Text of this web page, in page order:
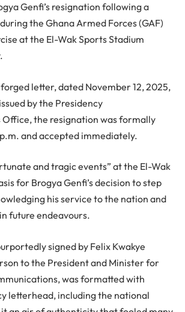
Genfi’s resignation following a
the Ghana Armed Forces (GAF)
at the El-Wak Sports Stadium
letter, dated November 12, 2025,
by the Presidency
the resignation was formally
and accepted immediately.
and tragic events” at the El-Wak
for Brogya Genfi’s decision to step
his service to the nation and
future endeavours.
signed by Felix Kwakye
to the President and Minister for
was formatted with
letterhead, including the national